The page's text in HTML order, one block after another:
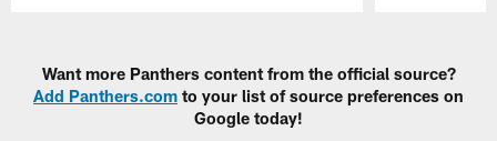
Want more Panthers content from the official source?
Add Panthers.com to your list of source preferences on
Google today!